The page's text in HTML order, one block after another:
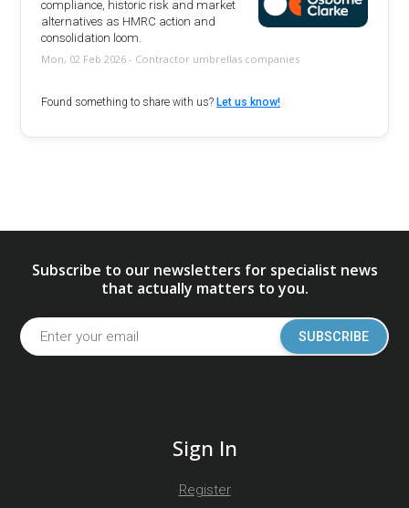
compliance, historic risk and market
alternatives as HMRC action and
consolidation loom.
Mon, 02 Feb 2026 - Contractor umbrellas companies
Found something to share with us? Let us know!
Subscribe to our newsletters for specialist news
that actually matters to you.
SUBSCRIBE
Sign In
Register